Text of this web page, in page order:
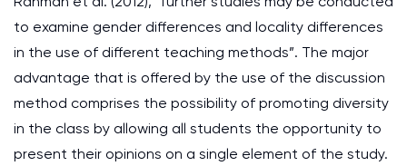
to examine gender differences and locality differences
in the use of different teaching methods”. The major
advantage that is offered by the use of the discussion
method comprises the possibility of promoting diversity
in the class by allowing all students the opportunity to
present their opinions on a single element of the study.